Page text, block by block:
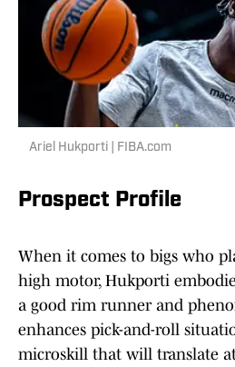
Ariel Hukporti | FIBA.com
Prospect Profile
When it comes to bigs who
high motor, Hukporti
a good rim runner and
enhances pick-and-roll
microskill that will translate